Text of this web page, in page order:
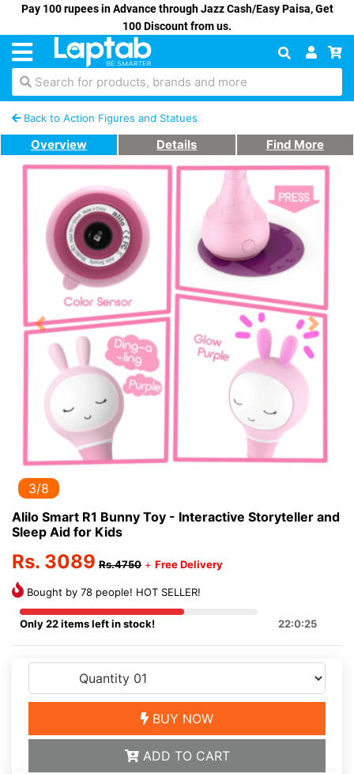
Pay 100 rupees in Advance through Jazz Cash/Easy Paisa, Get
100 Discount from us.
Search for products, brands and more
Back to Action Figures and Statues
Overview Details Find More
Previous Next
3/8
Alilo Smart R1 Bunny Toy - Interactive Storyteller and
Sleep Aid for Kids
Rs. 3089 Rs.4750 + Free Delivery
Bought by 78 people! HOT SELLER!
Only 22 items left in stock! 22:0:24
BUY NOW
ADD TO CART